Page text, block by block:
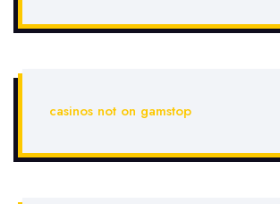
casinos not on gamstop